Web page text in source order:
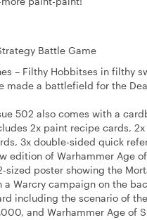
Battle Game
– Filthy Hobbitses in filthy
made a battlefield for the
502 also comes with a
2x paint recipe cards, 2x
3x double-sided quick
edition of Warhammer Age
sized poster showing the
a Warcry campaign on the
including the scenario of
and Warhammer Age of